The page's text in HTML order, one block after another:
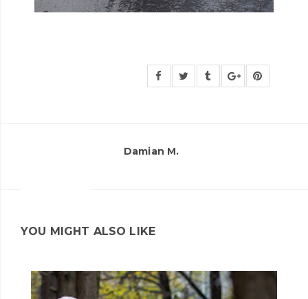
Damian M.
YOU MIGHT ALSO LIKE